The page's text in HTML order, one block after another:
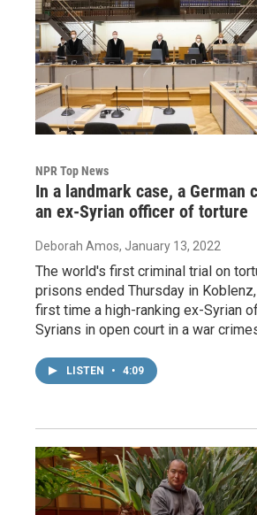
NPR Top News
In a landmark case, a German
an ex-Syrian officer of torture
Deborah Amos, January 13, 2022
The world's first criminal trial on
prisons ended Thursday in
first time a high-ranking ex-Syrian
Syrians in open court in a war
LISTEN • 4:09